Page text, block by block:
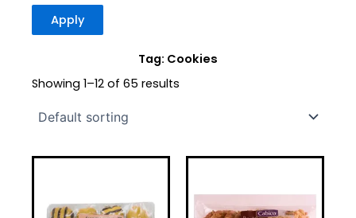
Apply
Tag: Cookies
Showing 1–12 of 65 results